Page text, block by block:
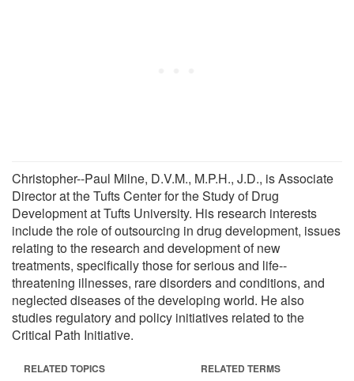
Christopher--Paul Milne, D.V.M., M.P.H., J.D., is Associate
Director at the Tufts Center for the Study of Drug
Development at Tufts University. His research interests
include the role of outsourcing in drug development, issues
relating to the research and development of new
treatments, specifically those for serious and life--
threatening illnesses, rare disorders and conditions, and
neglected diseases of the developing world. He also
studies regulatory and policy initiatives related to the
Critical Path Initiative.
RELATED TOPICS RELATED TERMS